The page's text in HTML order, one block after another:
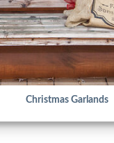
Christmas Garlands